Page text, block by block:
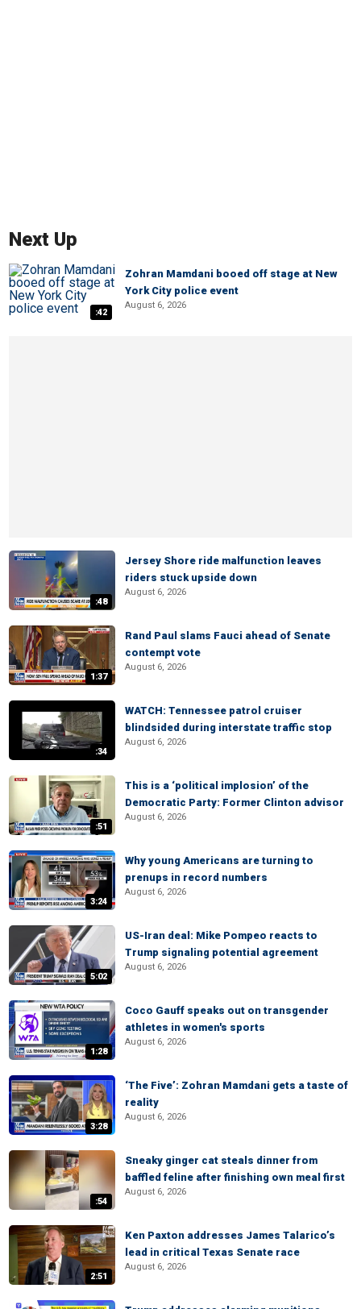
Next Up
:42
Zohran Mamdani booed off stage at New
York City police event
August 6, 2026
:48
Jersey Shore ride malfunction leaves
riders stuck upside down
August 6, 2026
1:37
Rand Paul slams Fauci ahead of Senate
contempt vote
August 6, 2026
:34
WATCH: Tennessee patrol cruiser
blindsided during interstate traffic stop
August 6, 2026
:51
This is a ‘political implosion’ of the
Democratic Party: Former Clinton advisor
August 6, 2026
3:24
Why young Americans are turning to
prenups in record numbers
August 6, 2026
5:02
US-Iran deal: Mike Pompeo reacts to
Trump signaling potential agreement
August 6, 2026
1:28
Coco Gauff speaks out on transgender
athletes in women's sports
August 6, 2026
3:28
‘The Five’: Zohran Mamdani gets a taste of
reality
August 6, 2026
:54
Sneaky ginger cat steals dinner from
baffled feline after finishing own meal first
August 6, 2026
2:51
Ken Paxton addresses James Talarico’s
lead in critical Texas Senate race
August 6, 2026